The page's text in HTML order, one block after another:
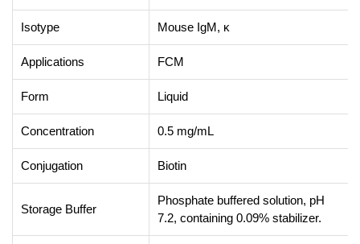
Isotype Mouse IgM, κ
Applications FCM
Form Liquid
Concentration 0.5 mg/mL
Conjugation Biotin
Storage Buffer
Phosphate buffered solution, pH
7.2, containing 0.09% stabilizer.